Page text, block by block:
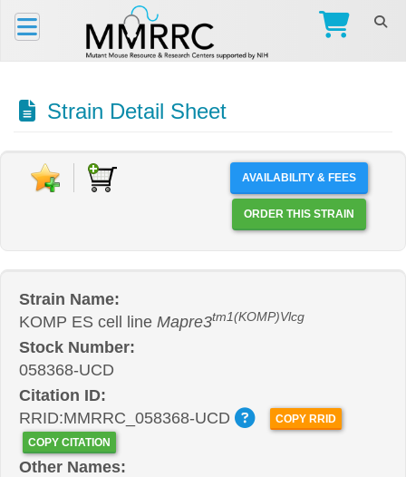
Strain Detail Sheet
AVAILABILITY & FEES
ORDER THIS STRAIN
Strain Name:
KOMP ES cell line Mapre3tm1(KOMP)Vlcg
Stock Number:
058368-UCD
Citation ID:
RRID:MMRRC_058368-UCD
COPY RRID
COPY CITATION
Other Names: